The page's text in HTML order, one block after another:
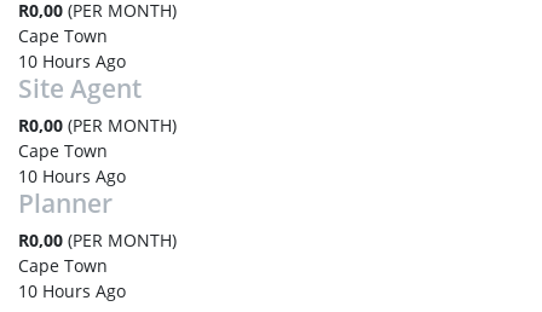
R0,00 (PER MONTH)
Cape Town
10 Hours Ago
Site Agent
R0,00 (PER MONTH)
Cape Town
10 Hours Ago
Planner
R0,00 (PER MONTH)
Cape Town
10 Hours Ago